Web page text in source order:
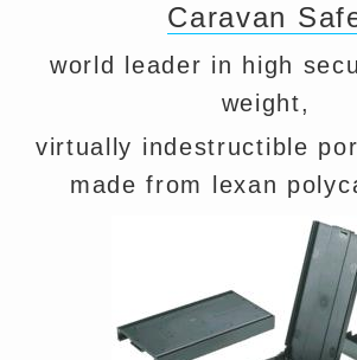
Caravan
world leader in high
weight,
virtually indestructible
made from lexan